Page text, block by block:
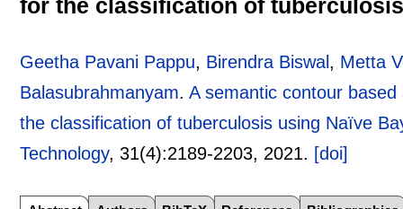
Geetha Pavani Pappu, Birendra Biswal , Metta
Balasubrahmanyam.A semantic contour
the classification of tuberculosis using Naïve
Technology, 31(4):2189-2203, 2021. [doi]